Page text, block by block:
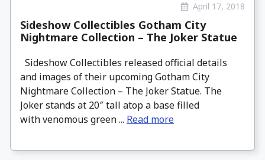
April 17, 2018
Sideshow Collectibles Gotham City
Nightmare Collection – The Joker Statue
Sideshow Collectibles released official details
and images of their upcoming Gotham City
Nightmare Collection – The Joker Statue. The
Joker stands at 20″ tall atop a base filled
with venomous green ... Read more